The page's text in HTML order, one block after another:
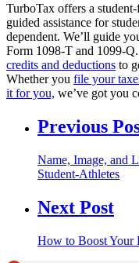
TurboTax offers a
guided assistance for
dependent. We’ll guide
Form 1098-T and 1099-
credits and deductions to
Whether you file your
it for you, we’ve got you
Previous
Name, Image, and
Student-Athletes
Next Post
How to Boost Your